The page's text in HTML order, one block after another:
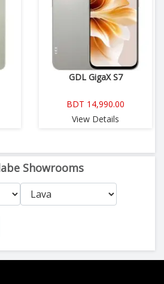
GDL GigaX S7
BDT 14,990.00
View Details
Showrooms